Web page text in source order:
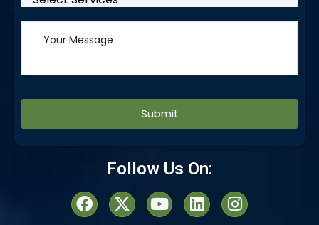
Alternative:
Follow Us On: